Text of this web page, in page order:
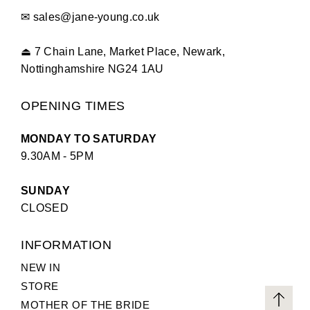
✉ sales@jane-young.co.uk
⏏ 7 Chain Lane, Market Place, Newark,
Nottinghamshire NG24 1AU
OPENING TIMES
MONDAY TO SATURDAY
9.30AM - 5PM
SUNDAY
CLOSED
INFORMATION
NEW IN
STORE
MOTHER OF THE BRIDE